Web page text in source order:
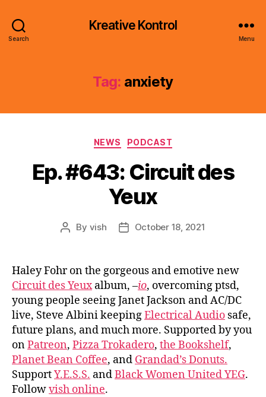
Search
Kreative Kontrol
Menu
Tag: anxiety
Categories
NEWS PODCAST
Ep. #643: Circuit des
Yeux
Post
By vish
PostOctober 18, 2021
Haley Fohr on the gorgeous and emotive new
Circuit des Yeuxalbum,–io, overcoming ptsd,
young people seeing Janet Jackson and AC/DC
live, Steve Albini keepingElectrical Audio safe,
future plans, and much more. Supported by you
onPatreon, Pizza Trokadero, the Bookshelf,
Planet Bean Coffee, and Grandad’s Donuts.
SupportY.E.S.S. andBlack Women United YEG.
Followvish online.